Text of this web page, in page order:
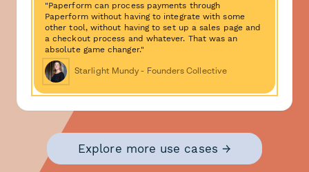
"Paperform can process payments through
Paperform without having to integrate with some
other tool, without having to set up a sales page and
a checkout process and whatever. That was an
absolute game changer."
Starlight Mundy - Founders Collective
Explore more use cases →